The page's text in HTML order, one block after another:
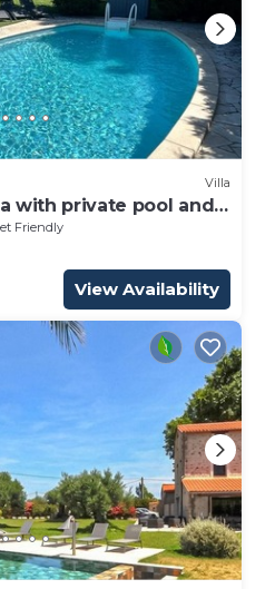
Villa
with private pool and
Friendly
View Availability